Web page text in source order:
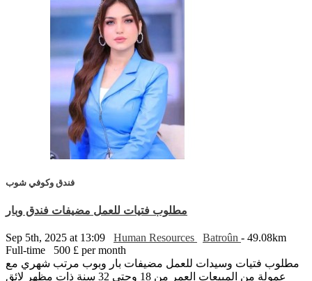
فندق وكوفي شوب
مطلوب فتيات للعمل مضيفات فندق وبار
Sep 5th, 2025 at 13:09 Human Resources Batroûn - 49.08km
Full-time
500 £ per month
مطلوب فتيات وسيدات للعمل مضيفات بار وبوب مرتب شهري مع
عمولة من المبيعات العمر من 18 وحتى 32 سنة ذات مظهر لائق